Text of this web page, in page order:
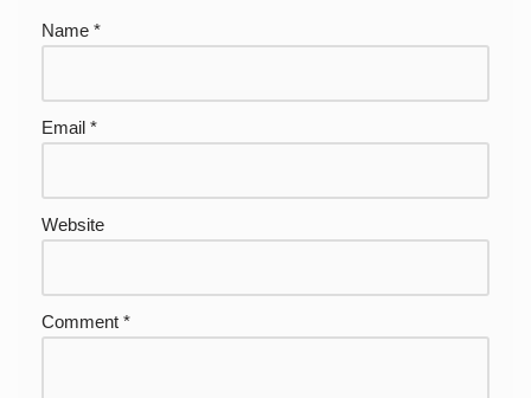
Name *
Email *
Website
Comment *